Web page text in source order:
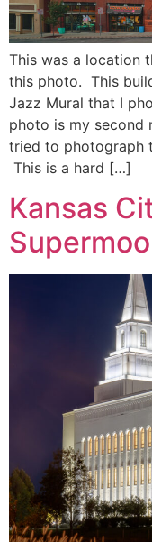
This was a location
this photo. This
Jazz Mural that I
photo is my second
tried to photograph
This is a hard […]
Kansas